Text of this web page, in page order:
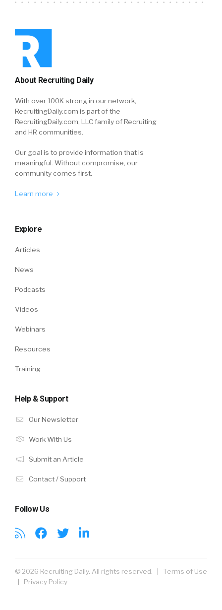
About Recruiting Daily
With over 100K strong in our network,
RecruitingDaily.com is part of the
RecruitingDaily.com, LLC family of Recruiting
and HR communities.
Our goal is to provide information that is
meaningful. Without compromise, our
community comes first.
Learn more
Explore
Articles
News
Podcasts
Videos
Webinars
Resources
Training
Help & Support
Our Newsletter
Work With Us
Submit an Article
Contact / Support
Follow Us
© 2026 Recruiting Daily. All rights reserved. | Terms of Use
| Privacy Policy